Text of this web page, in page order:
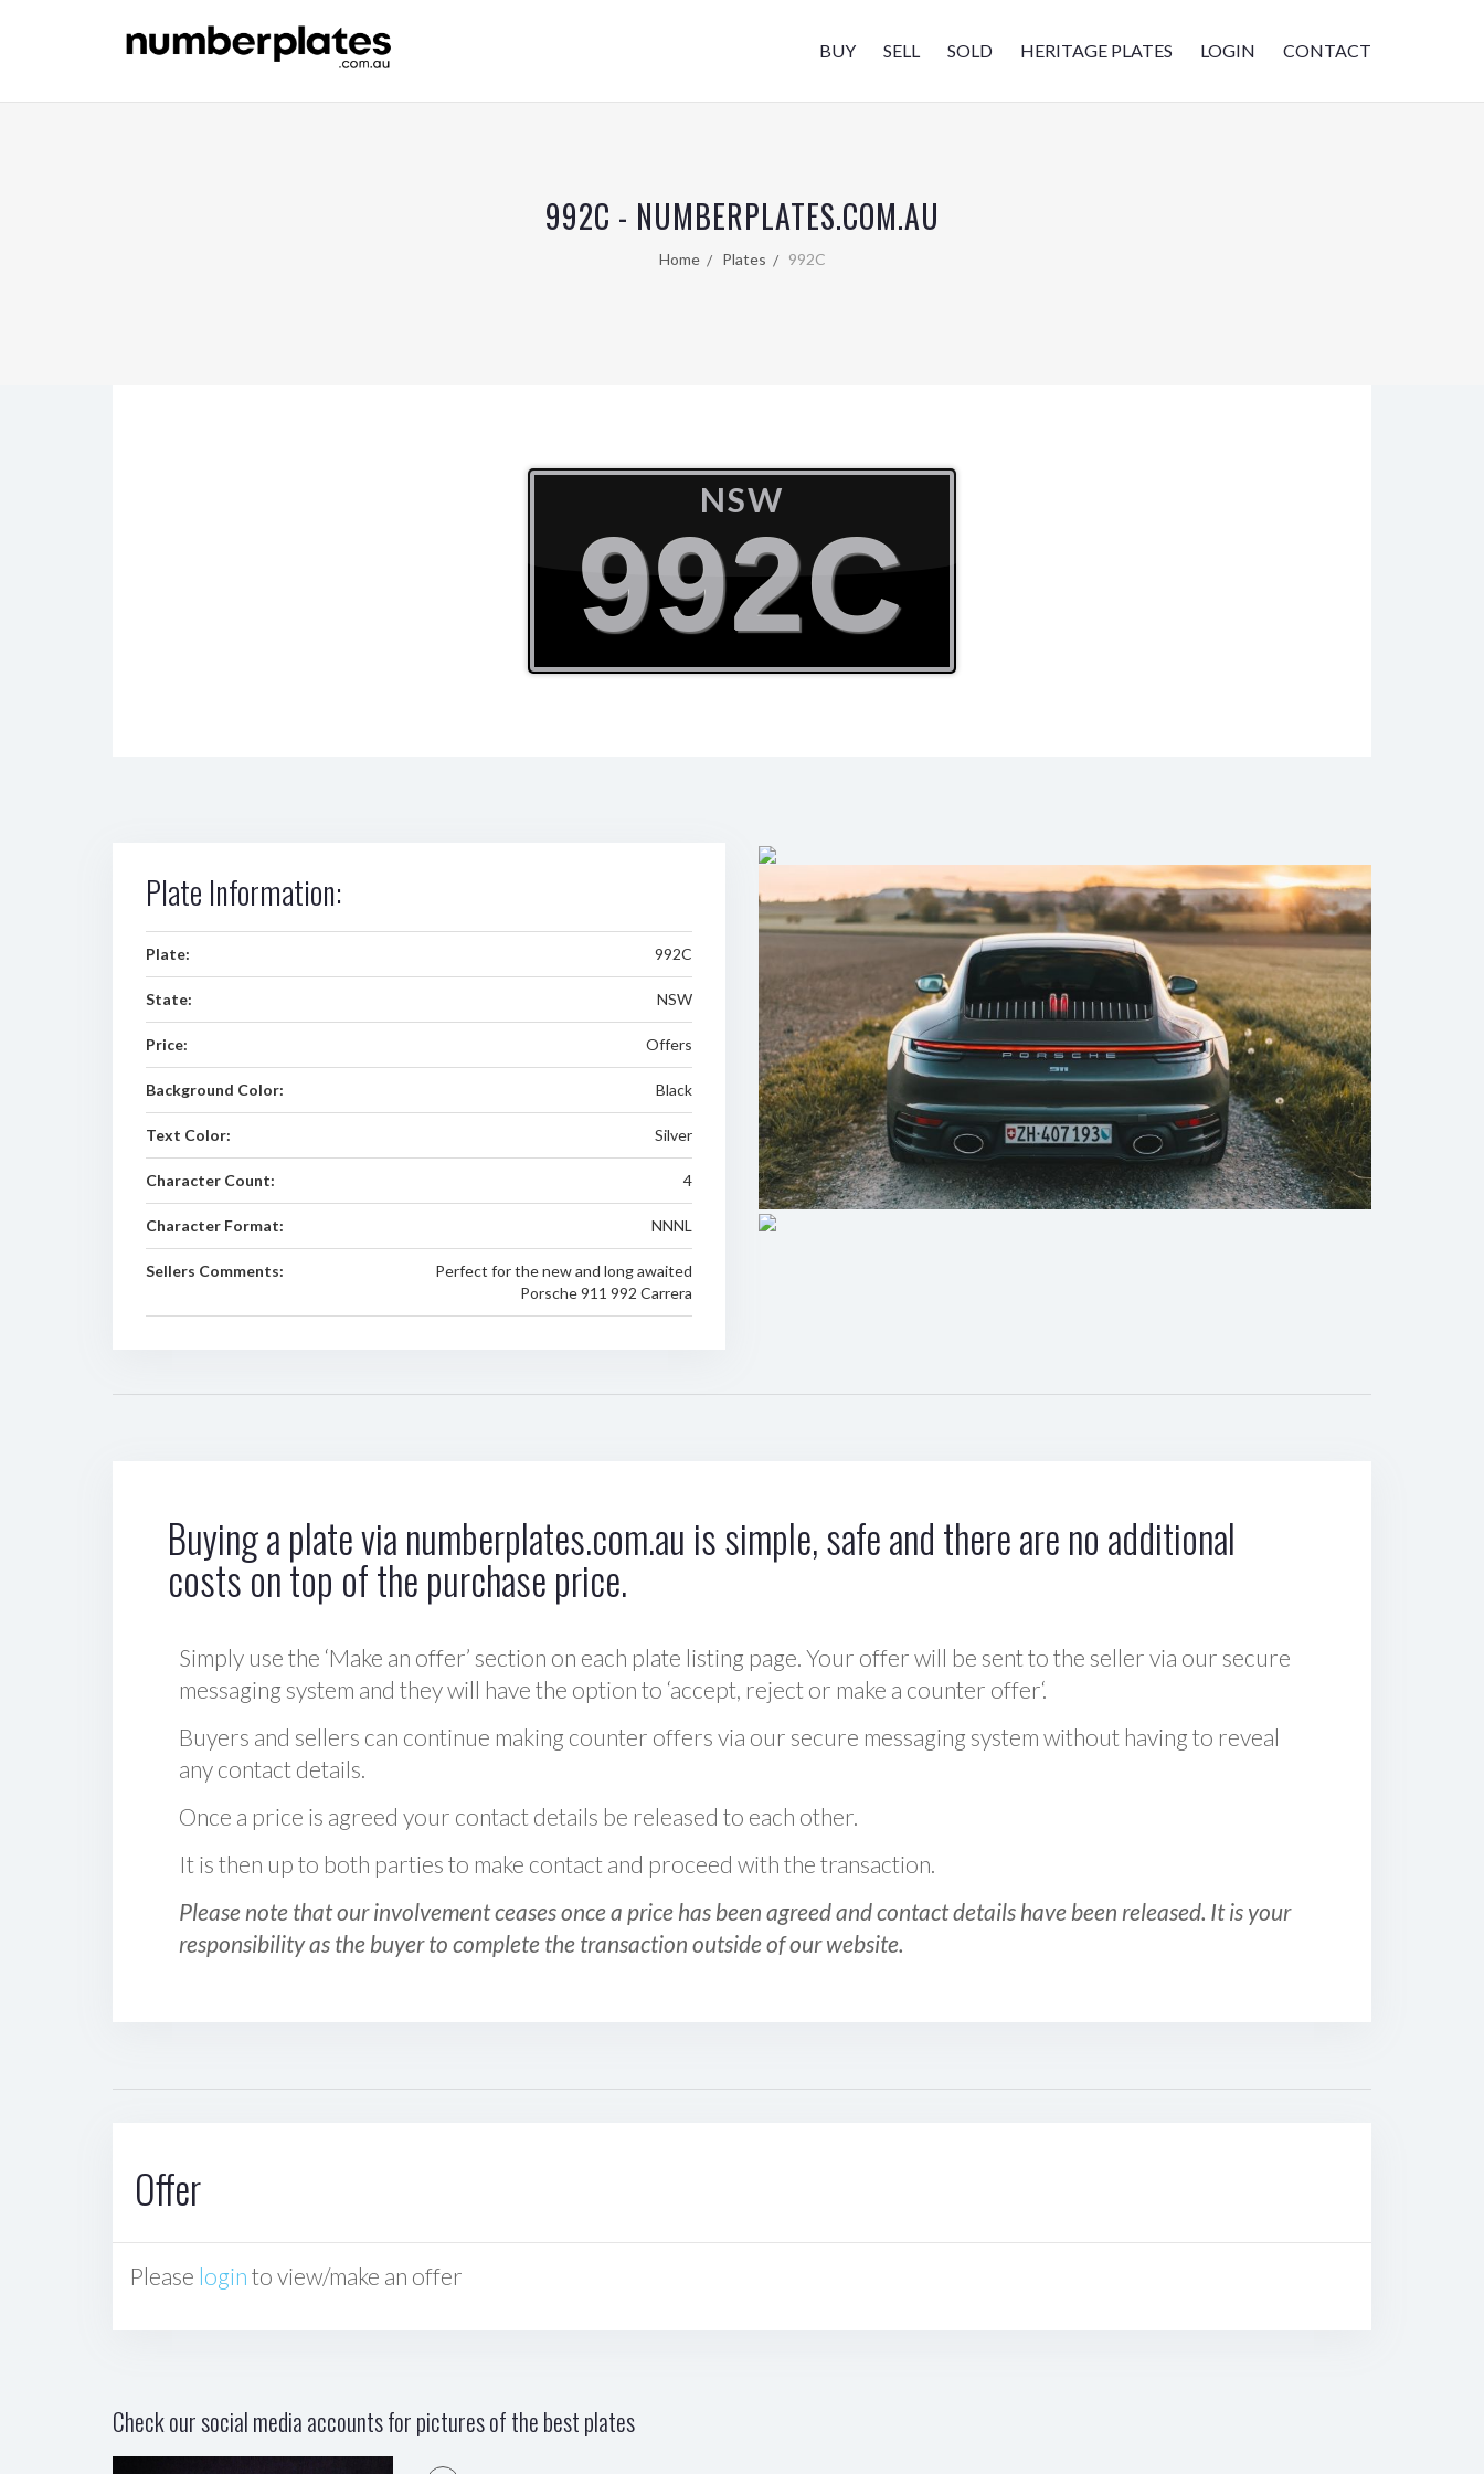
BUY SELL SOLD HERITAGE PLATES LOGIN CONTACT
992C - NUMBERPLATES.COM.AU
Home Plates 992C
NSW
992C
Plate Information:
Plate: 992C
State: NSW
Price: Offers
Background Color: Black
Text Color: Silver
Character Count: 4
Character Format: NNNL
Sellers Comments:
Perfect for the new and long awaited
Porsche 911 992 Carrera
Buying a plate via numberplates.com.au is simple, safe and there are no additional
costs on top of the purchase price.
Simply use the ‘Make an offer’ section on each plate listing page. Your offer will be sent to the seller via our secure
messaging system and they will have the option to ‘accept, reject or make a counter offer‘.
Buyers and sellers can continue making counter offers via our secure messaging system without having to reveal
any contact details.
Once a price is agreed your contact details be released to each other.
It is then up to both parties to make contact and proceed with the transaction.
Please note that our involvement ceases once a price has been agreed and contact details have been released. It is your
responsibility as the buyer to complete the transaction outside of our website.
Offer
Please login to view/make an offer
Check our social media accounts for pictures of the best plates